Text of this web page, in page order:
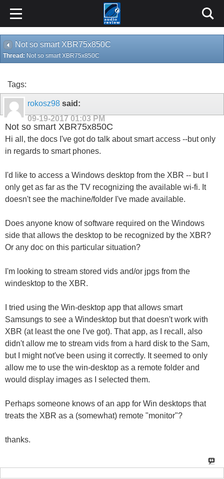
Not so smart XBR75x850C
Thread: Not so smart XBR75x850C
Tags:
rokosz98 said:
09-19-2017 01:03 PM
Not so smart XBR75x850C
Hi all, the docs I've got do talk about smart access --but only
in regards to smart phones.
I'd like to access a Windows desktop from the XBR -- but I
only get as far as the TV recognizing the available wi-fi. It
doesn't see the machine/folder I've made available.
Does anyone know of software required on the Windows
side that allows the desktop to be recognized by the XBR?
Or any doc on this particular situation?
I'm looking to stream stored vids and/or jpgs from the
windesktop to the XBR.
I tried using the Win-desktop app that allows smart
Samsungs to see a Windesktop but that doesn't work with
XBR (at least the one I've got). That app, as I recall, also
didn't allow me to stream vids from a hard disk to the Sam,
but I might not've been using it correctly. It seemed to only
allow me to use the win-desktop as a remote folder and
would display images as I selected them.
Perhaps someone knows of an app for Win desktops that
treats the XBR as a (somewhat) remote "monitor"?
thanks.